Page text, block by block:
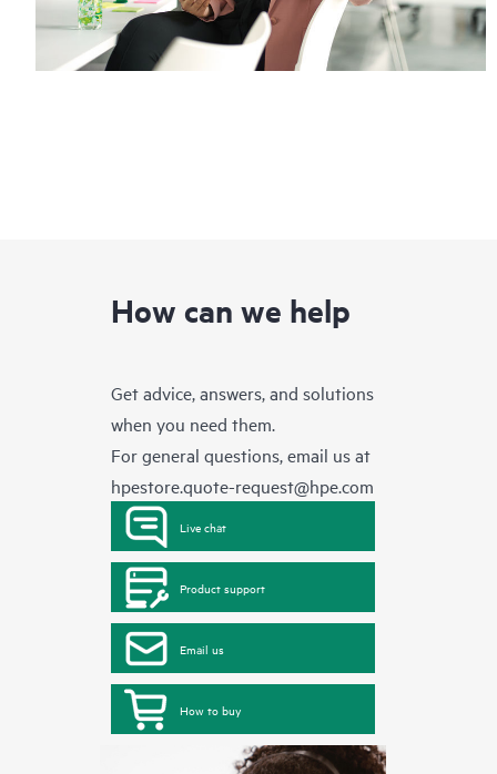
How can we help
Get advice, answers, and solutions
when you need them.
For general questions, email us at
hpestore.quote-request@hpe.com
Live chat
Product support
Email us
How to buy